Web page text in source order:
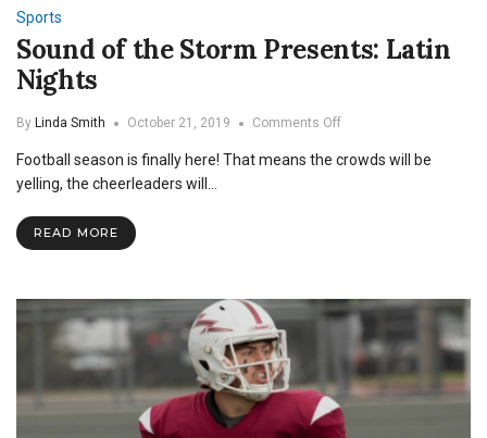
Sports
Sound of the Storm Presents: Latin
Nights
By Linda Smith October 21, 2019 Comments Offon
of
Football season is finally here! That means the crowds will be
yelling, the cheerleaders will…
READ MORE